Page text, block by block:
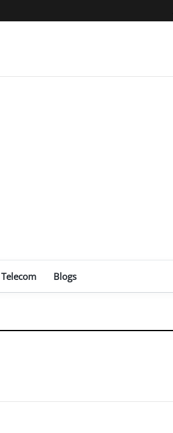
Telecom Blogs